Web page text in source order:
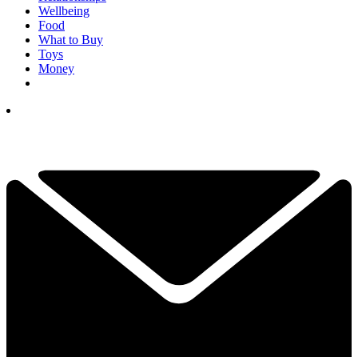
Wellbeing
Food
What to Buy
Toys
Money